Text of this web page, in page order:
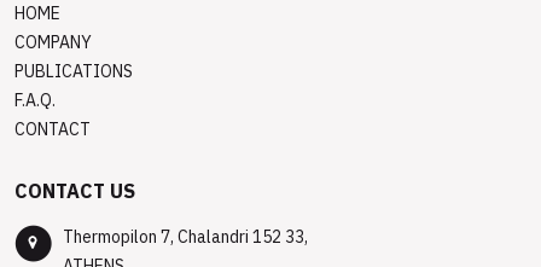
HOME
COMPANY
PUBLICATIONS
F.A.Q.
CONTACT
CONTACT US
Thermopilon 7, Chalandri 152 33,